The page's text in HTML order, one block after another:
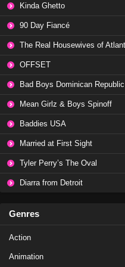
Baddies
Eps 20 -
Baddies
Baddies
Eps 19 -
Kinda Ghetto
90 Day Fiancé
The Real Housewives of
OFFSET
Bad Boys Dominican Republic
Mean Girlz & Boys Spinoff
Baddies USA
Married at First Sight
Tyler Perry’s The Oval
Diarra from Detroit
Genres
Action
Animation